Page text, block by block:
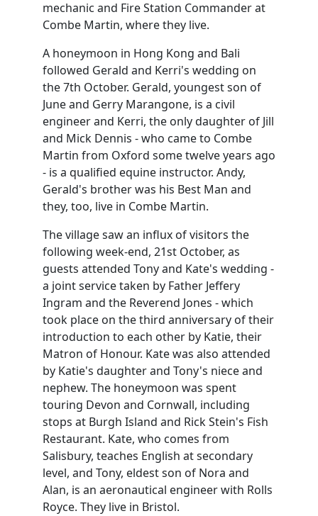
mechanic and Fire Station Commander at
Combe Martin, where they live.
A honeymoon in Hong Kong and Bali
followed Gerald and Kerri's wedding on
the 7th October. Gerald, youngest son of
June and Gerry Marangone, is a civil
engineer and Kerri, the only daughter of Jill
and Mick Dennis - who came to Combe
Martin from Oxford some twelve years ago
- is a qualified equine instructor. Andy,
Gerald's brother was his Best Man and
they, too, live in Combe Martin.
The village saw an influx of visitors the
following week-end, 21st October, as
guests attended Tony and Kate's wedding -
a joint service taken by Father Jeffery
Ingram and the Reverend Jones - which
took place on the third anniversary of their
introduction to each other by Katie, their
Matron of Honour. Kate was also attended
by Katie's daughter and Tony's niece and
nephew. The honeymoon was spent
touring Devon and Cornwall, including
stops at Burgh Island and Rick Stein's Fish
Restaurant. Kate, who comes from
Salisbury, teaches English at secondary
level, and Tony, eldest son of Nora and
Alan, is an aeronautical engineer with Rolls
Royce. They live in Bristol.